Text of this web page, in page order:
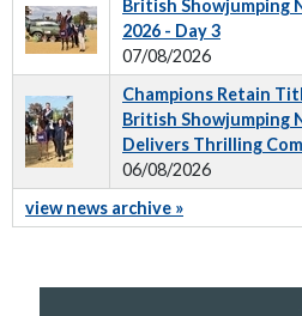
British Showjumping
2026 - Day 3
07/08/2026
Champions Retain
British Showjumping
Delivers Thrilling
06/08/2026
view news archive »